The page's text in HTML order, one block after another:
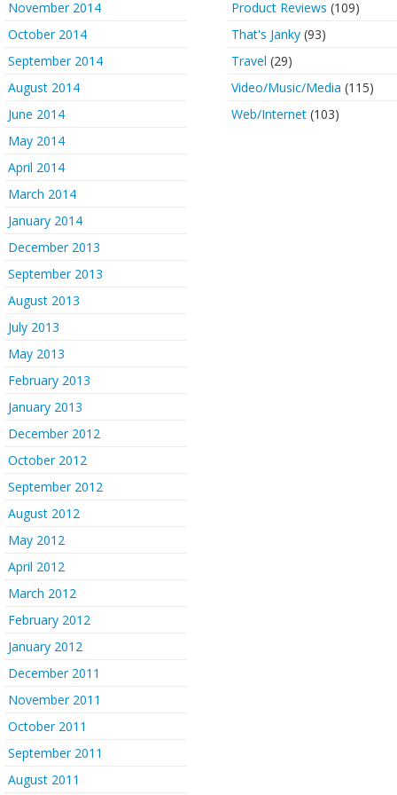
November 2014
October 2014
September 2014
August 2014
June 2014
May 2014
April 2014
March 2014
January 2014
December 2013
September 2013
August 2013
July 2013
May 2013
February 2013
January 2013
December 2012
October 2012
September 2012
August 2012
May 2012
April 2012
March 2012
February 2012
January 2012
December 2011
November 2011
October 2011
September 2011
August 2011
Product Reviews (109)
That's Janky(93)
Travel (29)
Video/Music/Media (115)
Web/Internet(103)